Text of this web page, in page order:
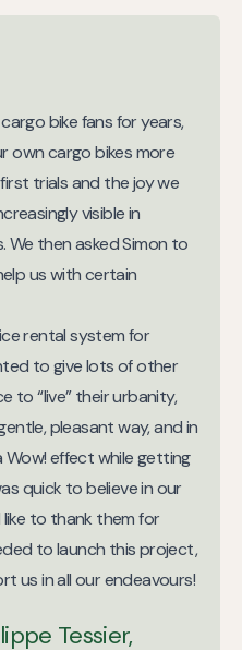
bike fans for years,
own cargo bikes more
trials and the joy we
visible in
We then asked Simon to
us with certain
rental system for
to give lots of other
to “live” their urbanity,
pleasant way, and in
effect while getting
quick to believe in our
like to thank them for
to launch this project,
us in all our endeavours!
Tessier,